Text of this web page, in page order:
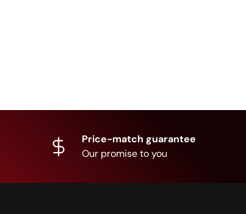
Price-match guarantee
Our promise to you